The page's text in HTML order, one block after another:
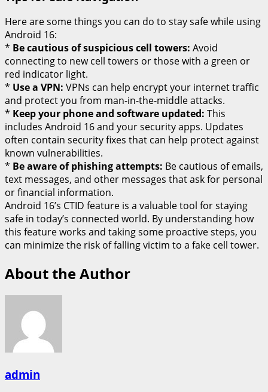
Here are some things you can do to stay safe while using
Android 16:
* Be cautious of suspicious cell towers: Avoid
connecting to new cell towers or those with a green or
red indicator light.
* Use a VPN: VPNs can help encrypt your internet traffic
and protect you from man-in-the-middle attacks.
* Keep your phone and software updated: This
includes Android 16 and your security apps. Updates
often contain security fixes that can help protect against
known vulnerabilities.
* Be aware of phishing attempts: Be cautious of emails,
text messages, and other messages that ask for personal
or financial information.
Android 16’s CTID feature is a valuable tool for staying
safe in today’s connected world. By understanding how
this feature works and taking some proactive steps, you
can minimize the risk of falling victim to a fake cell tower.
About the Author
admin